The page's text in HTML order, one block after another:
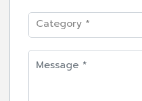
Category *